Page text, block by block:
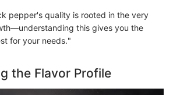
pepper's quality is rooted in the very
this gives you the
for your needs."
the Flavor Profile